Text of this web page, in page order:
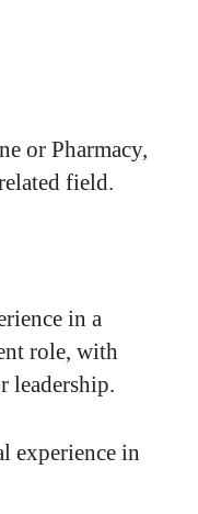
or Pharmacy,
field.
in a
role, with
leadership.
experience in